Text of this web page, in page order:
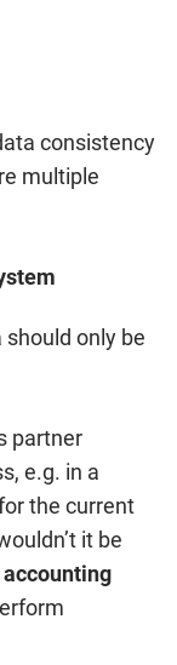
consistency
multiple
only be
partner
e.g. in a
the current
it be
accounting